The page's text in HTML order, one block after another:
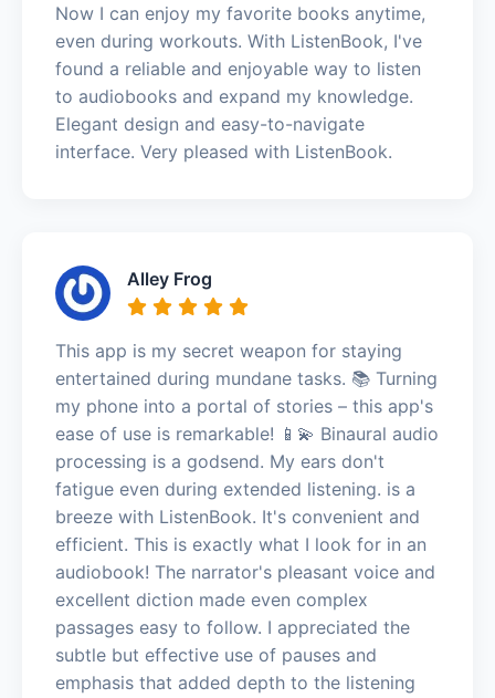
Now I can enjoy my favorite books anytime,
even during workouts. With ListenBook, I've
found a reliable and enjoyable way to listen
to audiobooks and expand my knowledge.
Elegant design and easy-to-navigate
interface. Very pleased with ListenBook.
Alley Frog
This app is my secret weapon for staying
entertained during mundane tasks. 📚 Turning
my phone into a portal of stories – this app's
ease of use is remarkable! 📱💫 Binaural audio
processing is a godsend. My ears don't
fatigue even during extended listening. is a
breeze with ListenBook. It's convenient and
efficient. This is exactly what I look for in an
audiobook! The narrator's pleasant voice and
excellent diction made even complex
passages easy to follow. I appreciated the
subtle but effective use of pauses and
emphasis that added depth to the listening